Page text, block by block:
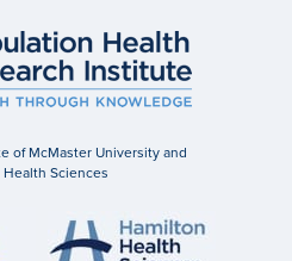
of McMaster University and
Sciences